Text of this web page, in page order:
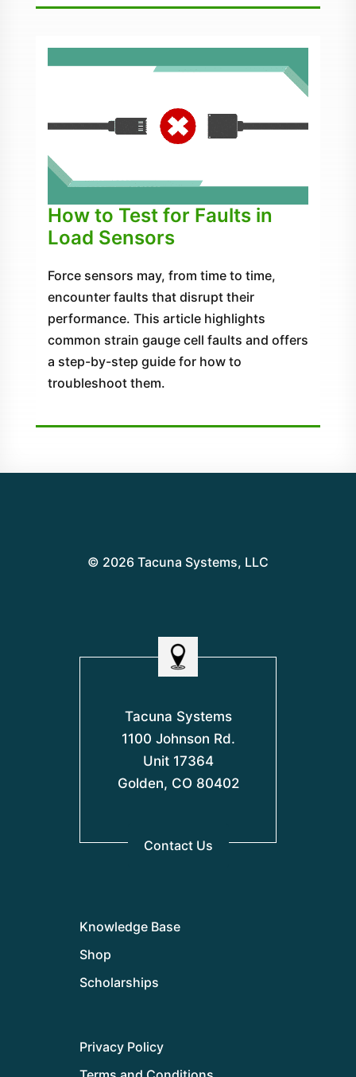
How to Test for Faults in
Load Sensors
Force sensors may, from time to time,
encounter faults that disrupt their
performance. This article highlights
common strain gauge cell faults and offers
a step-by-step guide for how to
troubleshoot them.
Knowledge Base
Shop
Scholarships
Privacy Policy
Tacuna Systems
1100 Johnson Rd.
Unit 17364
Golden, CO 80402
Contact Us
© 2026 Tacuna Systems, LLC